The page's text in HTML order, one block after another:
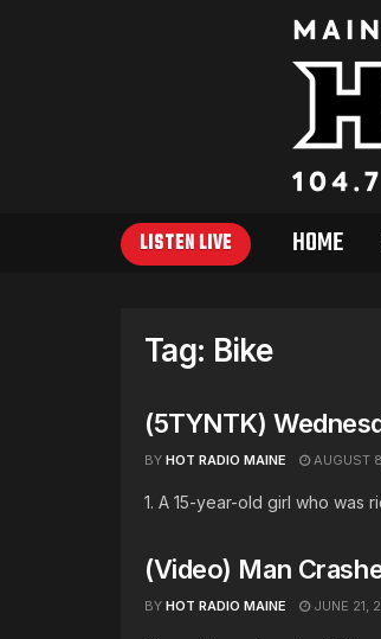
LISTEN LIVE HOME
Tag: Bike
(5TYNTK)
BY HOT RADIO MAINE AUGUST
1. A 15-year-old girl who was
(Video) Man
BY HOT RADIO MAINE JUNE 21,